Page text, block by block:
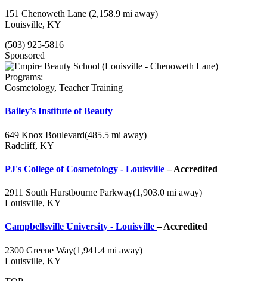
151 Chenoweth Lane (2,158.9 mi away)
Louisville, KY
(503) 925-5816
Sponsored
Programs:
Cosmetology, Teacher Training
Bailey's Institute of Beauty
649 Knox Boulevard(485.5 mi away)
Radcliff, KY
PJ's College of Cosmetology - Louisville– Accredited
2911 South Hurstbourne Parkway(1,903.0 mi away)
Louisville, KY
Campbellsville University - Louisville– Accredited
2300 Greene Way(1,941.4 mi away)
Louisville, KY